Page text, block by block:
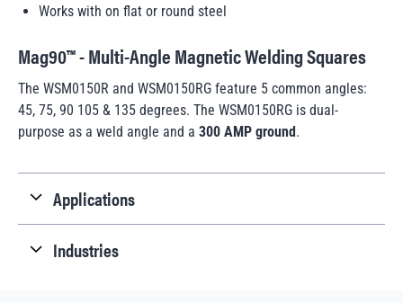
Works with on flat or round steel
Mag90™ - Multi-Angle Magnetic Welding Squares
The WSM0150R and WSM0150RG feature 5 common angles:
45, 75, 90 105 & 135 degrees. The WSM0150RG is dual-
purpose as a weld angle and a300 AMP ground .
Applications
Industries